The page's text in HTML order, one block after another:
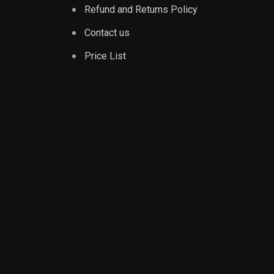
Refund and Returns Policy
Contact us
Price List